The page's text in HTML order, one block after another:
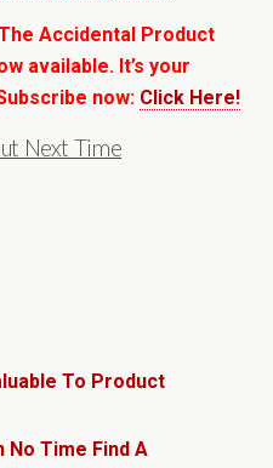
Accidental Product
available. It’s your
now: Click Here!
Next Time
To Product
No Time Find A